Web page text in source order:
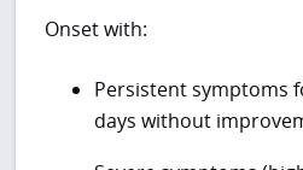
Onset with:
Persistent symptoms
days without